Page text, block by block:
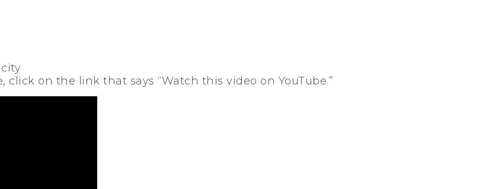
click on the link that says “Watch this video on YouTube.”